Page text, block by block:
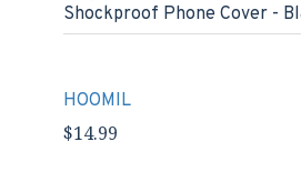
HOOMIL
Shockproof Phone Cover -
$14.99